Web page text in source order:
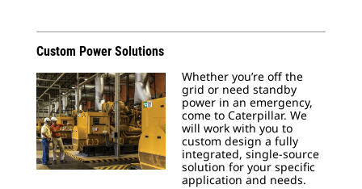
Custom Power Solutions
Whether you’re off the
grid or need standby
power in an emergency,
come to Caterpillar. We
will work with you to
custom design a fully
integrated, single-source
solution for your specific
application and needs.